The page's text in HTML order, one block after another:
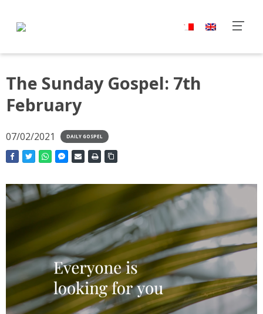
The Sunday Gospel: 7th
February
07/02/2021 DAILY GOSPEL